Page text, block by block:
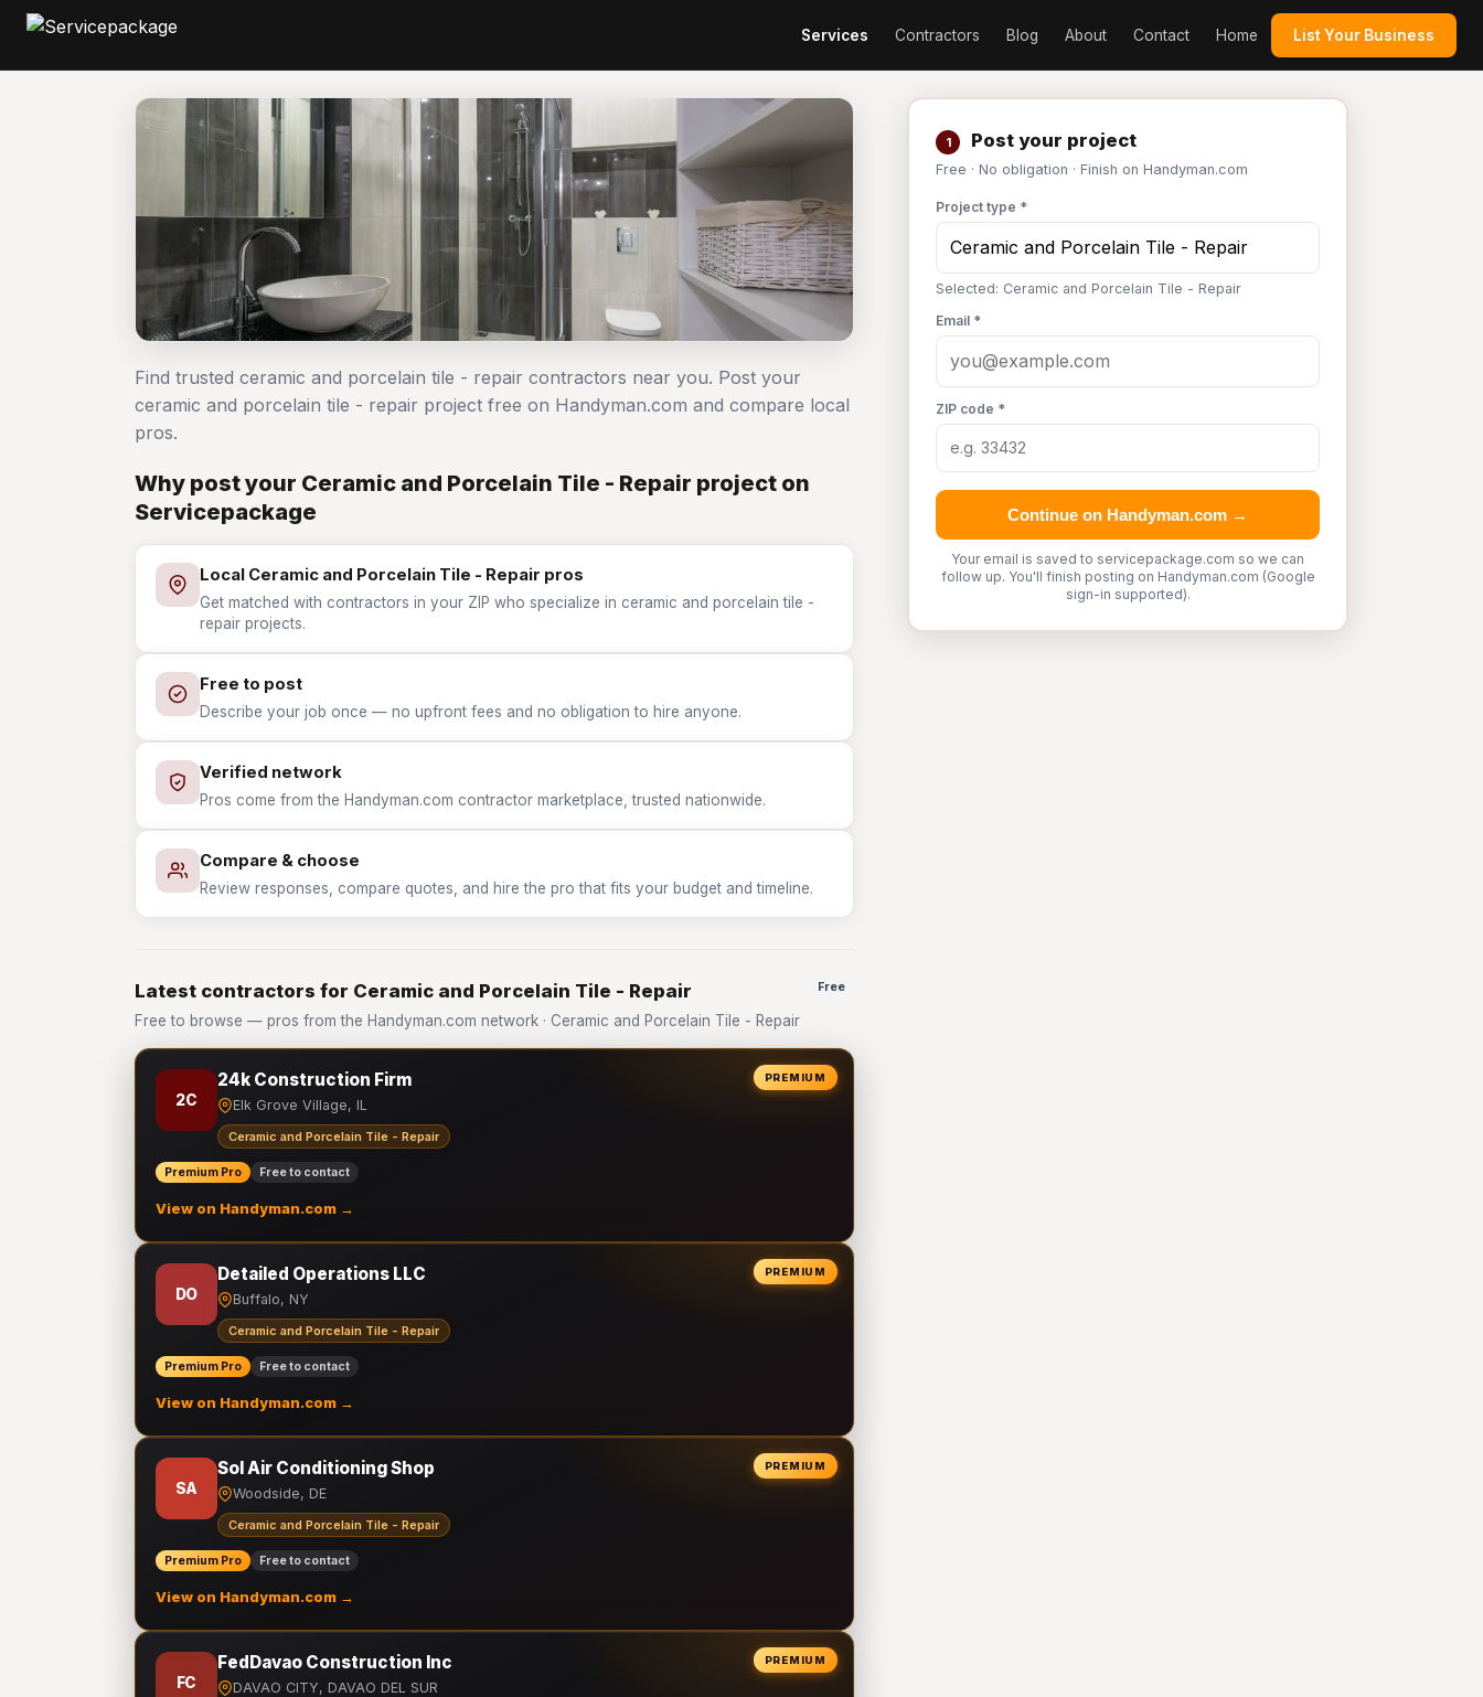
Services Contractors Blog About Contact Home List Your Business
1 Post your project
Free · No obligation · Finish on Handyman.com
Project type *
Selected: Ceramic and Porcelain Tile - Repair
Email *
ZIP code *
Continue on Handyman.com →
Your email is saved to servicepackage.com so we can
follow up. You'll finish posting on Handyman.com (Google
sign-in supported).
Find trusted ceramic and porcelain tile - repair contractors near you. Post your
ceramic and porcelain tile - repair project free on Handyman.com and compare local
pros.
Why post your Ceramic and Porcelain Tile - Repair project on
Servicepackage
Local Ceramic and Porcelain Tile - Repair pros
Get matched with contractors in your ZIP who specialize in ceramic and porcelain tile -
repair projects.
Free to post
Describe your job once — no upfront fees and no obligation to hire anyone.
Verified network
Pros come from the Handyman.com contractor marketplace, trusted nationwide.
Compare & choose
Review responses, compare quotes, and hire the pro that fits your budget and timeline.
Latest contractors for Ceramic and Porcelain Tile - Repair
Free to browse — pros from the Handyman.com network · Ceramic and Porcelain Tile - Repair
Free
PREMIUM
2C
24k Construction Firm
Elk Grove Village, IL
Ceramic and Porcelain Tile - Repair
Premium Pro Free to contact
View on Handyman.com →
PREMIUM
DO
Detailed Operations LLC
Buffalo, NY
Ceramic and Porcelain Tile - Repair
Premium Pro Free to contact
View on Handyman.com →
PREMIUM
SA
Sol Air Conditioning Shop
Woodside, DE
Ceramic and Porcelain Tile - Repair
Premium Pro Free to contact
View on Handyman.com →
PREMIUM
FC
FedDavao Construction Inc
DAVAO CITY, DAVAO DEL SUR